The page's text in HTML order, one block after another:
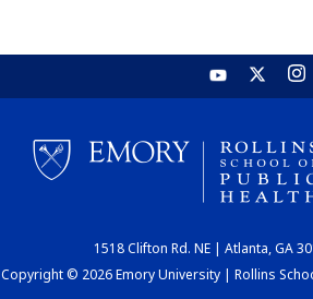
1518 Clifton Rd. NE | Atlanta, GA
Copyright © 2026 Emory University | Rollins